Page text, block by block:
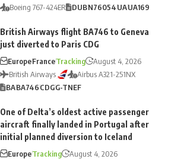
Boeing 767-424ER
DUBN76054UAUA169
British Airways flight BA746 to Geneva
just diverted to Paris CDG
EuropeFranceTracking
August 4, 2026
British Airways
Airbus A321-251NX
BABA746CDGG-TNEF
One of Delta’s oldest active passenger
aircraft finally landed in Portugal after
initial planned diversion to Iceland
EuropeTracking
August 4, 2026